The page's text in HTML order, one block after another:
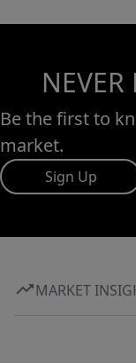
NEVER
Be the first to
market.
Sign Up
MARKET